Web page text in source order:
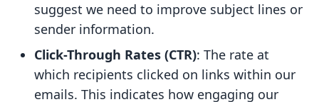
suggest we need to improve subject lines or
sender information.
Click-Through Rates (CTR): The rate at
which recipients clicked on links within our
emails. This indicates how engaging our